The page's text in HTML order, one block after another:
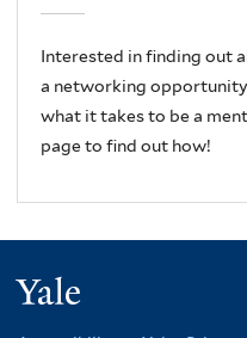
Interested in finding out
a networking
what it takes to be a
page to find out how!